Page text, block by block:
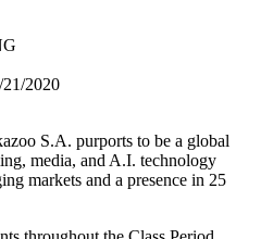
21/2020
S.A. purports to be a global
media, and A.I. technology
markets and a presence in 25